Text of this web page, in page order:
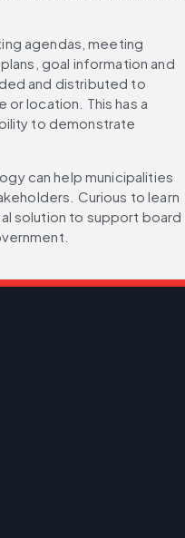
agendas, meeting
goal information and
and distributed to
location. This has a
to demonstrate
can help municipalities
Curious to learn
solution to support board